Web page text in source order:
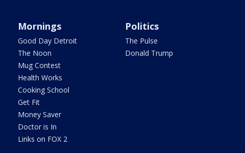
Mornings
Good Day Detroit
The Noon
Mug Contest
Health Works
Cooking School
Get Fit
Money Saver
Doctor is In
Links on FOX 2
Politics
The Pulse
Donald Trump